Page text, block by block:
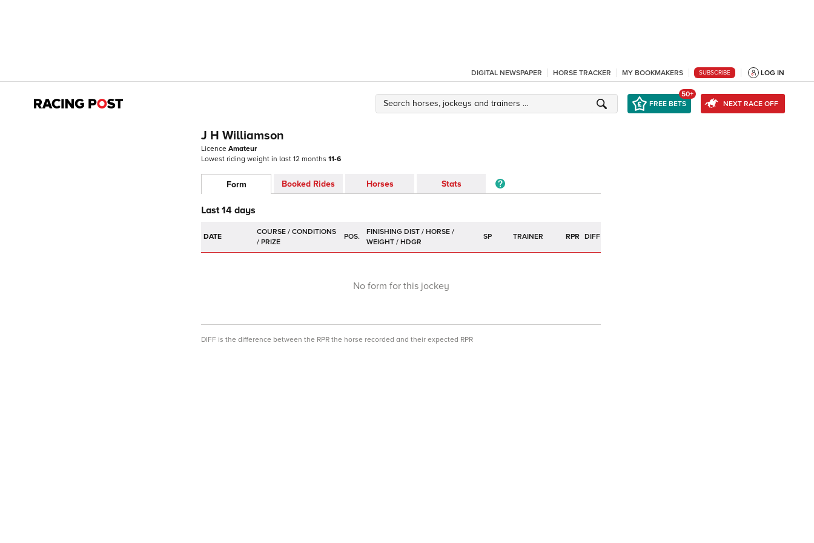
DIGITAL NEWSPAPER HORSE TRACKER MY BOOKMAKERS SUBSCRIBE LOG IN
FREE BETS
50+
NEXT RACE OFF
J H Williamson
Licence Amateur
Lowest riding weight in last 12 months 11-6
Form Booked Rides Horses Stats
Last 14 days
DATE POS. SP TRAINER RPR DIFF
No form for this jockey
DIFF is the difference between the RPR the horse recorded and their expected RPR